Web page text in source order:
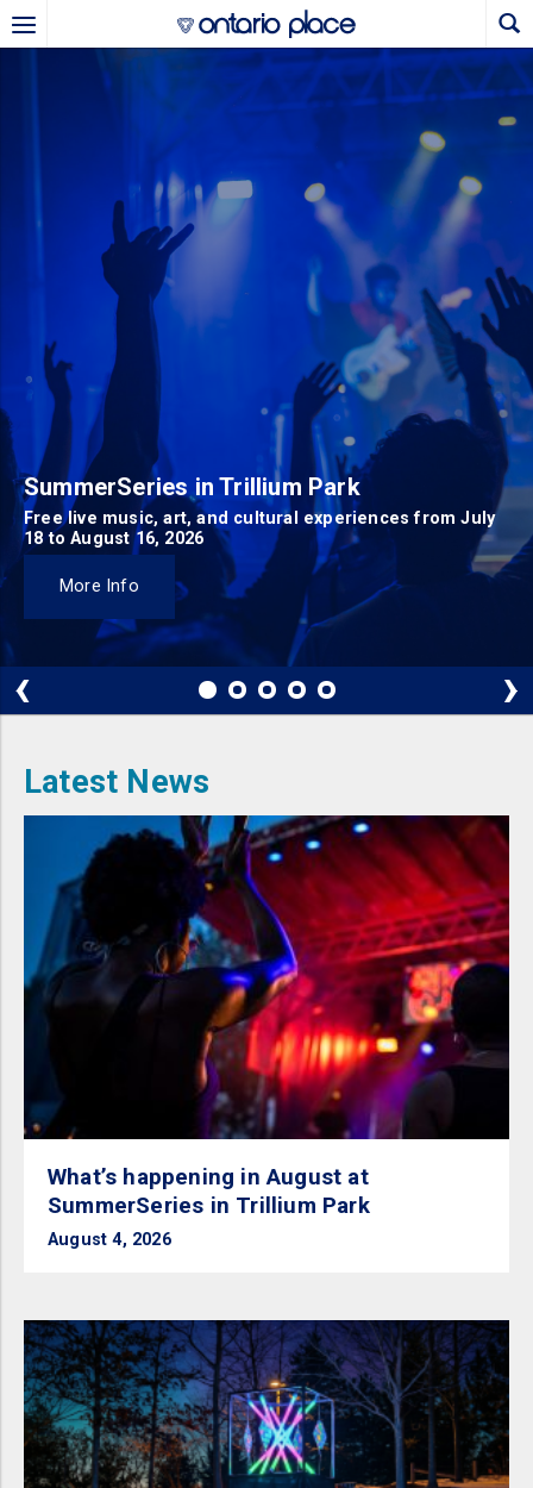
Skip to main content
Ontario Place - HomeHome
‹ ›
SummerSeries in Trillium Park
Free live music, art, and cultural experiences from July
18 to August 16, 2026
More Info
Latest News
What’s happening in August at
SummerSeries in Trillium Park
August 4, 2026